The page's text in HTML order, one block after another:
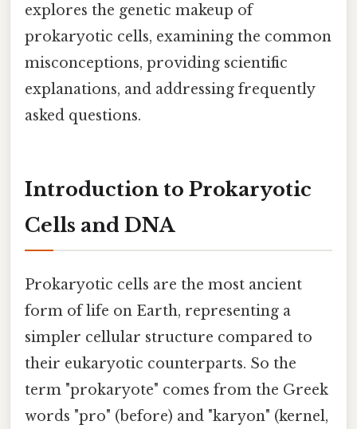
explores the genetic makeup of
prokaryotic cells, examining the common
misconceptions, providing scientific
explanations, and addressing frequently
asked questions.
Introduction to Prokaryotic
Cells and DNA
Prokaryotic cells are the most ancient
form of life on Earth, representing a
simpler cellular structure compared to
their eukaryotic counterparts. So the
term "prokaryote" comes from the Greek
words "pro" (before) and "karyon" (kernel,